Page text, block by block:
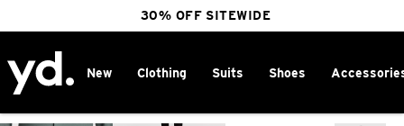
30% OFF SITEWIDE
New Clothing Suits Shoes